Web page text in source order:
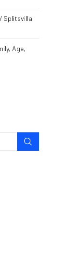
Splitsvilla
Age,